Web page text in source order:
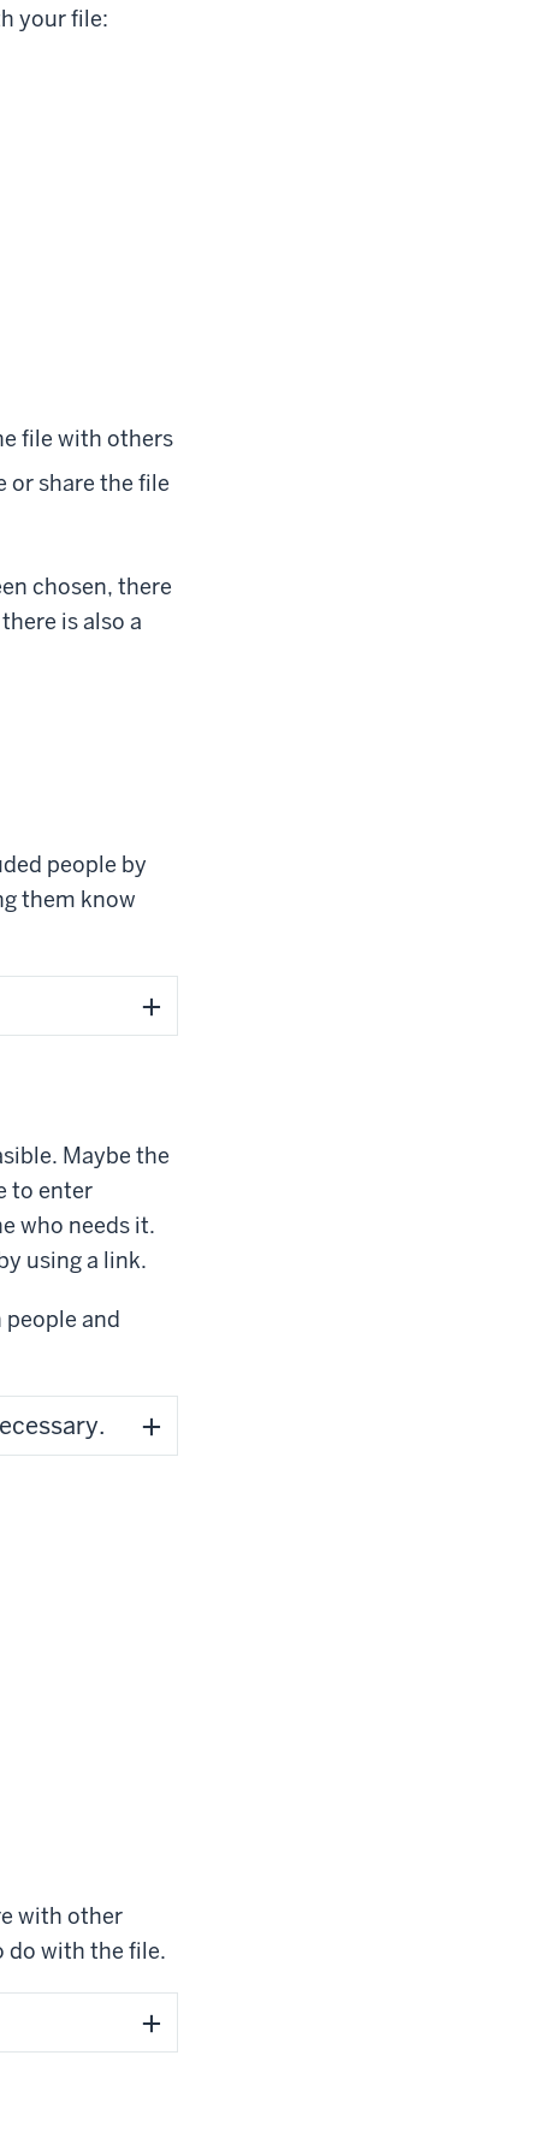
your file:
file with others
or share the file
chosen, there
is also a
people by
them know
Maybe the
to enter
who needs it.
using a link.
and
with other
do with the file.